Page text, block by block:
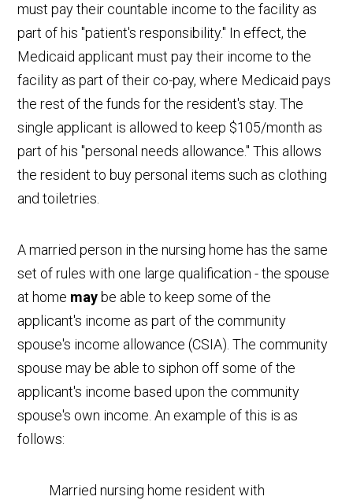
must pay their countable income to the facility as
part of his "patient's responsibility." In effect, the
Medicaid applicant must pay their income to the
facility as part of their co-pay, where Medicaid pays
the rest of the funds for the resident's stay. The
single applicant is allowed to keep $105/month as
part of his "personal needs allowance." This allows
the resident to buy personal items such as clothing
and toiletries.
A married person in the nursing home has the same
set of rules with one large qualification - the spouse
at home may be able to keep some of the
applicant's income as part of the community
spouse's income allowance (CSIA). The community
spouse may be able to siphon off some of the
applicant's income based upon the community
spouse's own income. An example of this is as
follows:
Married nursing home resident with